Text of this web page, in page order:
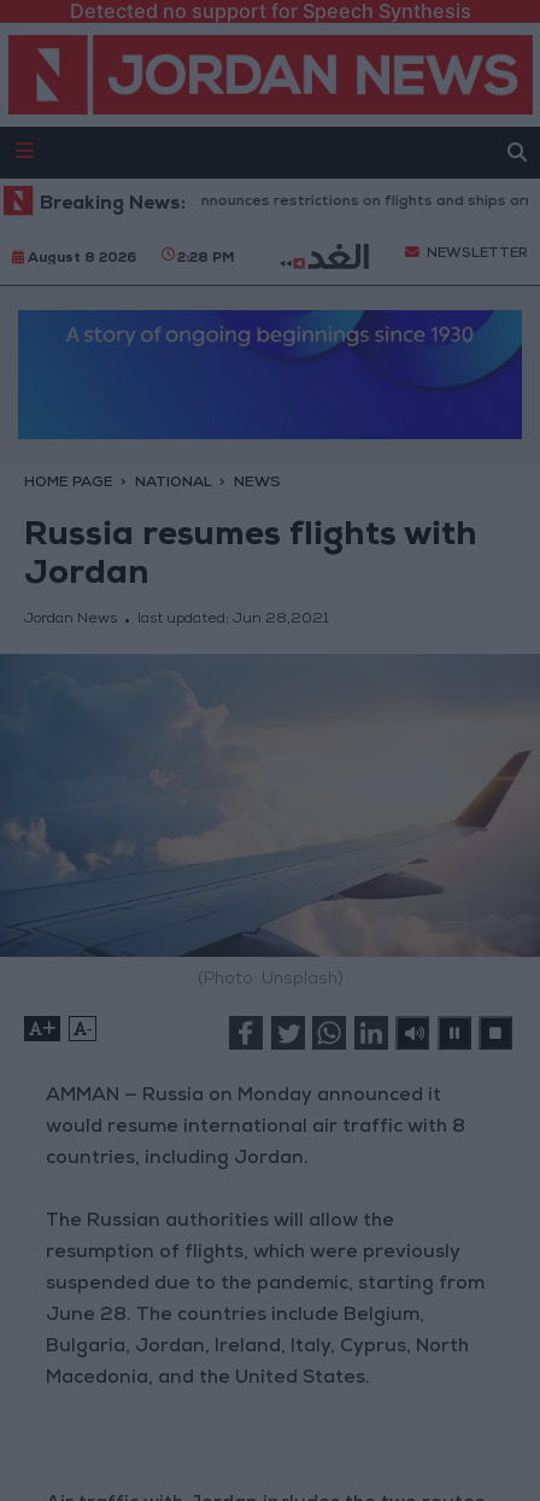
Detected no support for Speech Synthesis
Breaking News:
government announces restrictions on flights and ships arriving
August 8 2026 2:28 PM NEWSLETTER
HOME PAGE NATIONAL NEWS
Russia resumes flights with
Jordan
Jordan News last updated: Jun 28,2021
(Photo: Unsplash)
+ -
AMMAN — Russia on Monday announced it
would resume international air traffic with 8
countries, including Jordan.
The Russian authorities will allow the
resumption of flights, which were previously
suspended due to the pandemic, starting from
June 28. The countries include Belgium,
Bulgaria, Jordan, Ireland, Italy, Cyprus, North
Macedonia, and the United States.